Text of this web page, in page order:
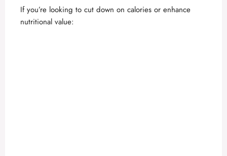
If you’re looking to cut down on calories or enhance
nutritional value: